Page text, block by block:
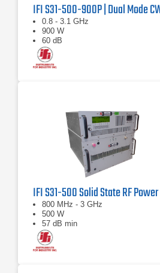
0.8 - 3.1 GHz
900 W
60 dB
800 MHz - 3 GHz
500 W
57 dB min